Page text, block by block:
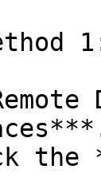
the